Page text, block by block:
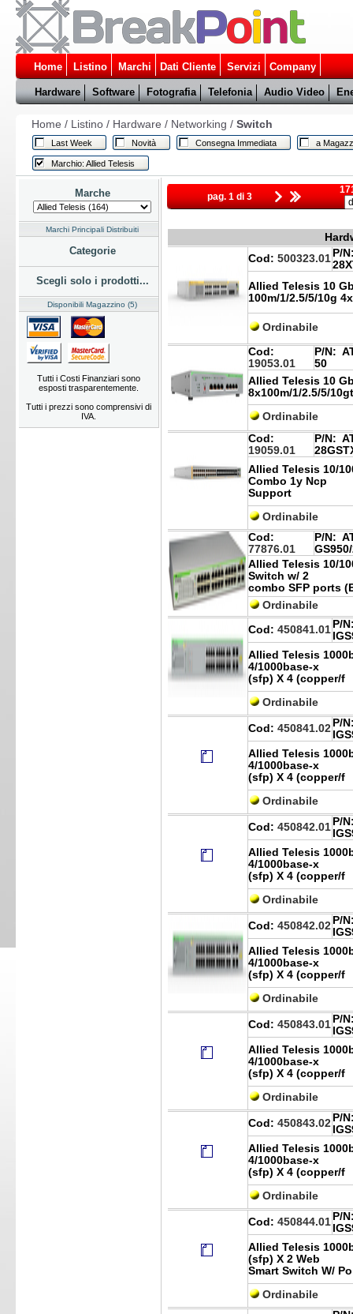
Home Listino Marchi Dati Cliente Servizi Company
Hardware Software Fotografia Telefonia Audio Video
Home / Listino/ Hardware / Networking / Switch
Last Week Novità Consegna Immediata a
Marchio: Allied Telesis
Marche
Marchi Principali Distribuiti
Categorie
Scegli solo i prodotti...
Disponibili Magazzino (5)
Tutti i Costi Finanziari sono
esposti trasparentemente.
Tutti i prezzi sono comprensivi di
IVA.
pag. 1 di 3
Cod: 500323.01 P/
Allied Telesis 10
100m/1/2.5/5/10g
Ordinabile
Cod:
19053.01
P/N:
50
Allied Telesis 10
8x100m/1/2.5/5/
Ordinabile
Cod:
19059.01
P/N:
Allied Telesis 10/
Combo 1y Ncp
Support
Ordinabile
Cod:
77876.01
P/N:
Allied Telesis 10/
Switch w/ 2
combo SFP ports
Ordinabile
Cod: 450841.01 P/
Allied Telesis
4/1000base-x
(sfp) X 4 (copper/f
Ordinabile
Cod: 450841.02 P/
Allied Telesis
4/1000base-x
(sfp) X 4 (copper/f
Ordinabile
Cod: 450842.01 P/
Allied Telesis
4/1000base-x
(sfp) X 4 (copper/f
Ordinabile
Cod: 450842.02 P/
Allied Telesis
4/1000base-x
(sfp) X 4 (copper/f
Ordinabile
Cod: 450843.01 P/
Allied Telesis
4/1000base-x
(sfp) X 4 (copper/f
Ordinabile
Cod: 450843.02 P/
Allied Telesis
4/1000base-x
(sfp) X 4 (copper/f
Ordinabile
Cod: 450844.01 P/
Allied Telesis
(sfp) X 2 Web
Smart Switch W/ Po
Ordinabile